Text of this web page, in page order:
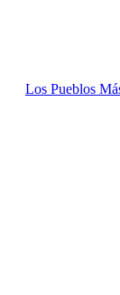
Los Pueblos